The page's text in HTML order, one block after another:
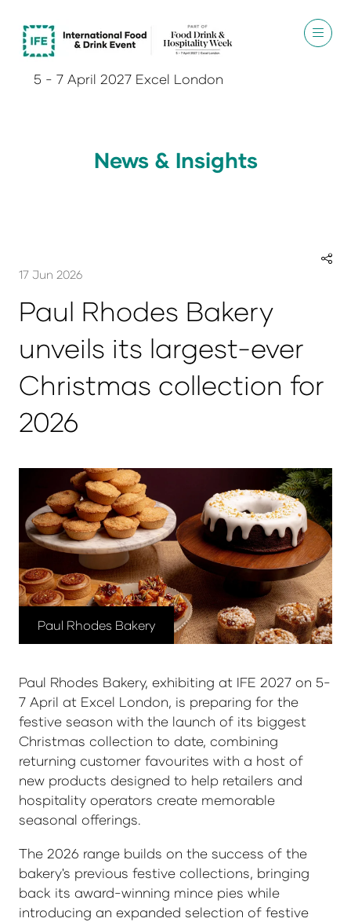
5 - 7 April 2027 Excel London
News & Insights
17 Jun 2026
Paul Rhodes Bakery
unveils its largest-ever
Christmas collection for
2026
Paul Rhodes Bakery
Paul Rhodes Bakery, exhibiting at IFE 2027 on 5-
7 April at Excel London, is preparing for the
festive season with the launch of its biggest
Christmas collection to date, combining
returning customer favourites with a host of
new products designed to help retailers and
hospitality operators create memorable
seasonal offerings.
The 2026 range builds on the success of the
bakery's previous festive collections, bringing
back its award-winning mince pies while
introducing an expanded selection of festive